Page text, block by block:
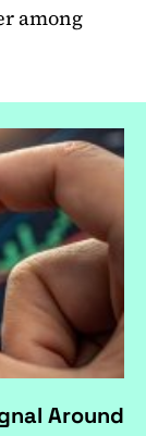
among
Around